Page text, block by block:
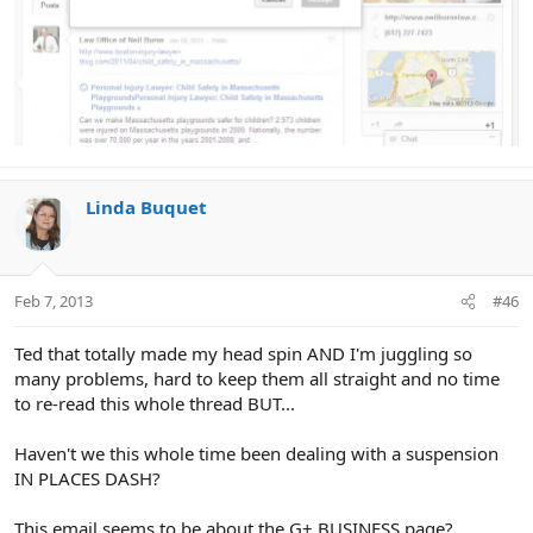
Linda Buquet
Feb 7, 2013 #46
Ted that totally made my head spin AND I'm juggling so
many problems, hard to keep them all straight and no time
to re-read this whole thread BUT...
Haven't we this whole time been dealing with a suspension
IN PLACES DASH?